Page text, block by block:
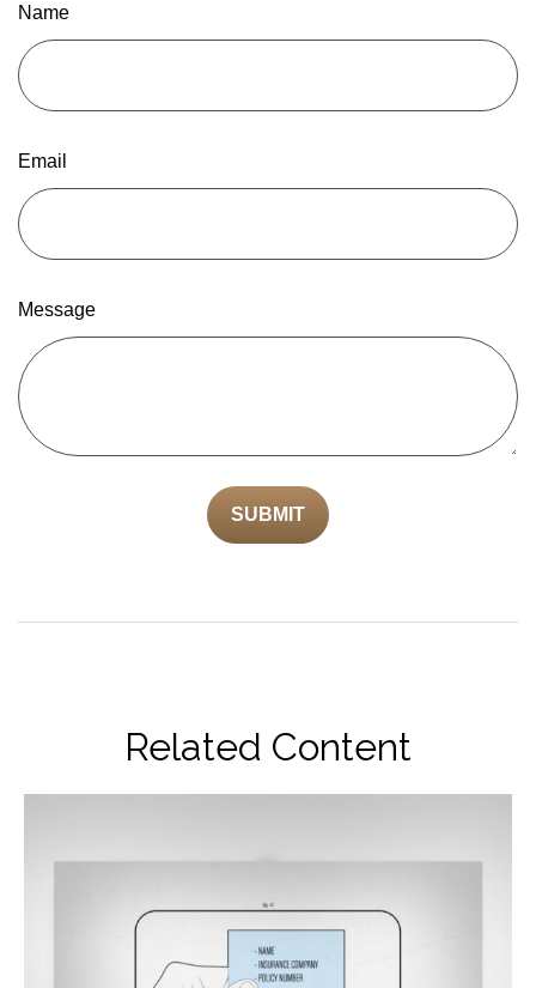
Name
Email
Message
Related Content